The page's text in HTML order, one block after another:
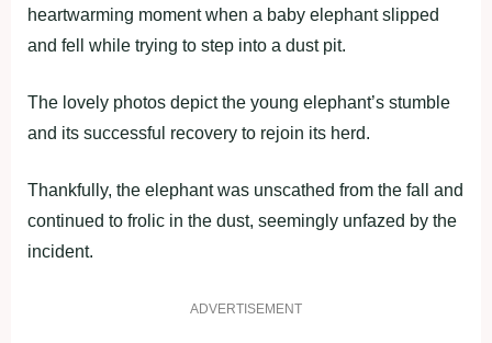
heartwarming moment when a baby elephant slipped
and fell while trying to step into a dust pit.
The lovely photos depict the young elephant’s stumble
and its successful recovery to rejoin its herd.
Thankfully, the elephant was unscathed from the fall and
continued to frolic in the dust, seemingly unfazed by the
incident.
ADVERTISEMENT